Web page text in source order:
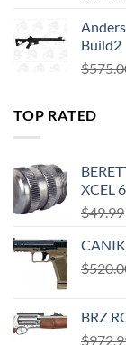
Build2
$
TOP RATED
XCEL
$49.99
$
BRZ
$